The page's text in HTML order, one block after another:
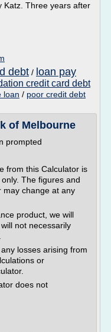
Katz. Three years after
debt / loan pay
credit card debt
loan / poor credit debt
of Melbourne
prompted
from this Calculator is
The figures and
may change at any
product, we will
not necessarily
losses arising from
or
does not